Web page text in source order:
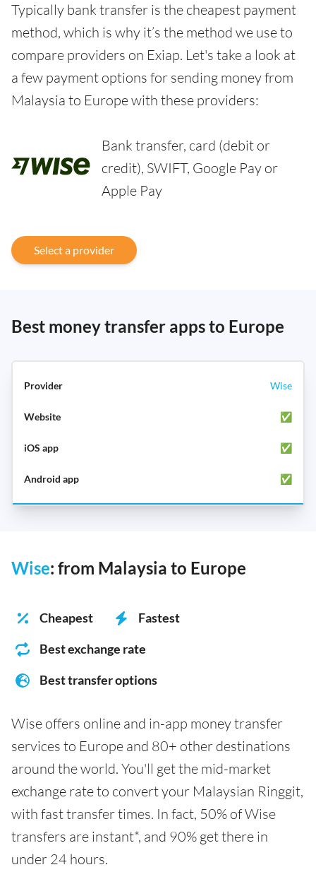
Typically bank transfer is the cheapest payment
method, which is why it’s the method we use to
compare providers on Exiap. Let's take a look at
a few payment options for sending money from
Malaysia to Europe with these providers:
Bank transfer, card (debit or
credit), SWIFT, Google Pay or
Apple Pay
Select a provider
Best money transfer apps to Europe
Wise
✅
✅
✅
Wise: from Malaysia to Europe
Cheapest
Fastest
Best exchange rate
Best transfer options
Wise offers online and in-app money transfer
services to Europe and 80+ other destinations
around the world. You'll get the mid-market
exchange rate to convert your Malaysian Ringgit,
with fast transfer times. In fact, 50% of Wise
transfers are instant*, and 90% get there in
under 24 hours.